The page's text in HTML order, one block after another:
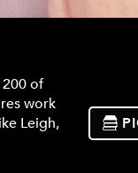
of
work
Leigh,